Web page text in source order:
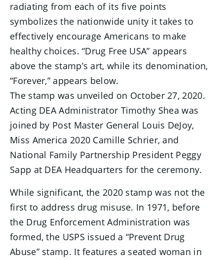
radiating from each of its five points
symbolizes the nationwide unity it takes to
effectively encourage Americans to make
healthy choices. “Drug Free USA” appears
above the stamp’s art, while its denomination,
“Forever,” appears below.
The stamp was unveiled on October 27, 2020.
Acting DEA Administrator Timothy Shea was
joined by Post Master General Louis DeJoy,
Miss America 2020 Camille Schrier, and
National Family Partnership President Peggy
Sapp at DEA Headquarters for the ceremony.
While significant, the 2020 stamp was not the
first to address drug misuse. In 1971, before
the Drug Enforcement Administration was
formed, the USPS issued a “Prevent Drug
Abuse” stamp. It features a seated woman in